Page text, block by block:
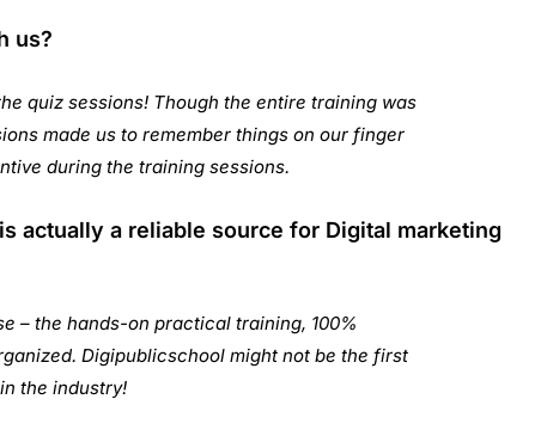
us?
quiz sessions! Though the entire training was
made us to remember things on our finger
during the training sessions.
actually a reliable source for Digital marketing
– the hands-on practical training, 100%
Digipublicschool might not be the first
the industry!